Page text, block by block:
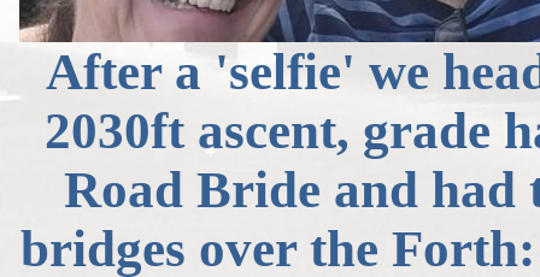
After a 'selfie' we
2030ft ascent, grade
Road Bride and had
bridges over the